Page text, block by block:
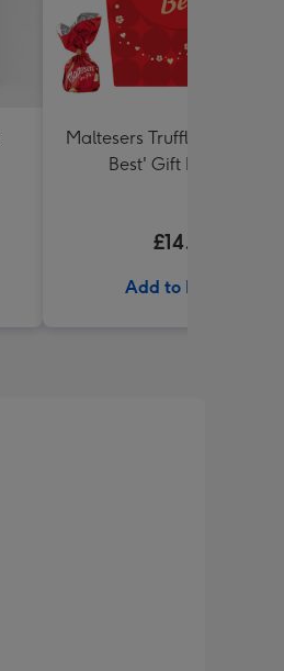
Maltesers Truffles 'Simply
Best' Gift Box 336g
£14.99
Add to Basket